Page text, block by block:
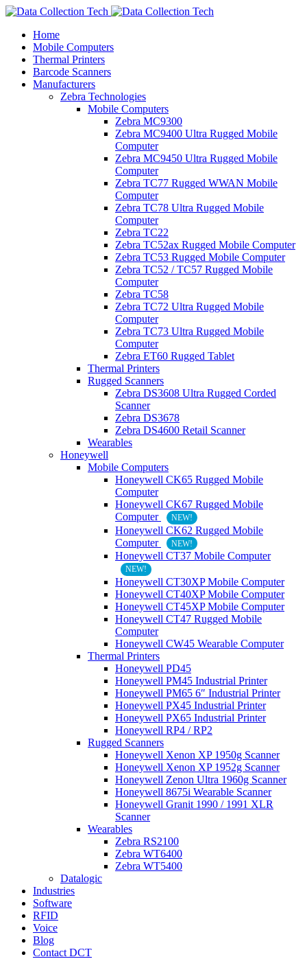
Home
Mobile Computers
Thermal Printers
Barcode Scanners
Manufacturers
Zebra Technologies
Mobile Computers
Zebra MC9300
Zebra MC9400 Ultra Rugged Mobile
Computer
Zebra MC9450 Ultra Rugged Mobile
Computer
Zebra TC77 Rugged WWAN Mobile
Computer
Zebra TC78 Ultra Rugged Mobile
Computer
Zebra TC22
Zebra TC52ax Rugged Mobile Computer
Zebra TC53 Rugged Mobile Computer
Zebra TC52 / TC57 Rugged Mobile
Computer
Zebra TC58
Zebra TC72 Ultra Rugged Mobile
Computer
Zebra TC73 Ultra Rugged Mobile
Computer
Zebra ET60 Rugged Tablet
Thermal Printers
Rugged Scanners
Zebra DS3608 Ultra Rugged Corded
Scanner
Zebra DS3678
Zebra DS4600 Retail Scanner
Wearables
Honeywell
Mobile Computers
Honeywell CK65 Rugged Mobile
Computer
Honeywell CK67 Rugged Mobile
Computer
NEW!
Honeywell CK62 Rugged Mobile
Computer
NEW!
Honeywell CT37 Mobile Computer
NEW!
Honeywell CT30XP Mobile Computer
Honeywell CT40XP Mobile Computer
Honeywell CT45XP Mobile Computer
Honeywell CT47 Rugged Mobile
Computer
Honeywell CW45 Wearable Computer
Thermal Printers
Honeywell PD45
Honeywell PM45 Industrial Printer
Honeywell PM65 6″ Industrial Printer
Honeywell PX45 Industrial Printer
Honeywell PX65 Industrial Printer
Honeywell RP4 / RP2
Rugged Scanners
Honeywell Xenon XP 1950g Scanner
Honeywell Xenon XP 1952g Scanner
Honeywell Zenon Ultra 1960g Scanner
Honeywell 8675i Wearable Scanner
Honeywell Granit 1990 / 1991 XLR
Scanner
Wearables
Zebra RS2100
Zebra WT6400
Zebra WT5400
Datalogic
Industries
Software
RFID
Voice
Blog
Contact DCT